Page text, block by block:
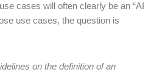
cases will often clearly be an “AI
use cases, the question is
on the definition of an